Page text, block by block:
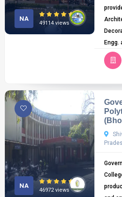
NA
49114 views
Engg.
NA
46972 views